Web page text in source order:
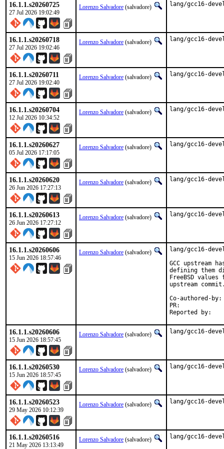
16.1.1.s20260725
27 Jul 2026 19:02:49
Lorenzo Salvadore (salvadore) lang/gcc16-
16.1.1.s20260718
27 Jul 2026 19:02:46
Lorenzo Salvadore (salvadore) lang/gcc16-
16.1.1.s20260711
27 Jul 2026 19:02:40
Lorenzo Salvadore (salvadore) lang/gcc16-
16.1.1.s20260704
12 Jul 2026 10:34:52
Lorenzo Salvadore (salvadore) lang/gcc16-
16.1.1.s20260627
05 Jul 2026 17:17:05
Lorenzo Salvadore (salvadore) lang/gcc16-
16.1.1.s20260620
26 Jun 2026 17:27:13
Lorenzo Salvadore (salvadore) lang/gcc16-
16.1.1.s20260613
26 Jun 2026 17:27:12
Lorenzo Salvadore (salvadore) lang/gcc16-
16.1.1.s20260606
15 Jun 2026 18:57:46
Lorenzo Salvadore (salvadore)
lang/gcc16-
GCC upstream
defining them
FreeBSD
upstream
Co-authored-by:
16.1.1.s20260606
15 Jun 2026 18:57:45
Lorenzo Salvadore (salvadore) lang/gcc16-
16.1.1.s20260530
15 Jun 2026 18:57:45
Lorenzo Salvadore (salvadore) lang/gcc16-
16.1.1.s20260523
29 May 2026 10:12:39
Lorenzo Salvadore (salvadore) lang/gcc16-
16.1.1.s20260516
21 May 2026 13:13:49
Lorenzo Salvadore (salvadore) lang/gcc16-